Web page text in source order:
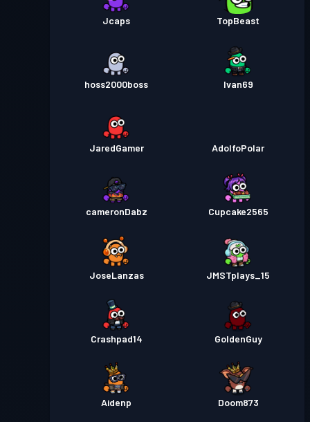
Jcaps TopBeast
hoss2000boss Ivan69
JaredGamer AdolfoPolar
cameronDabz Cupcake2565
JoseLanzas JMSTplays_15
Crashpad14 GoldenGuy
Aidenp Doom873